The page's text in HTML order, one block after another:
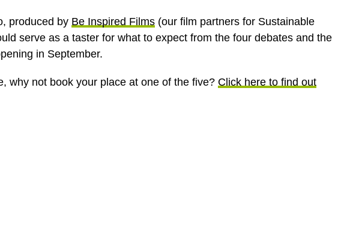
produced by Be Inspired Films (our film partners for Sustainable
serve as a taster for what to expect from the four debates and the
in September.
why not book your place at one of the five? Click here to find out